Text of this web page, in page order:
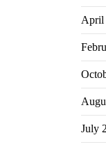
April
July